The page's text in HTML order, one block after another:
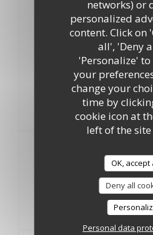
networks) or
personalized
content. Click on
all', 'Deny
'Personalize'
your
change your
time by
cookie icon at
left of the site
OK, accept
Deny all
Personal data
Steack
Emincé de Poulet
Poissonnette
Pizza
Coulis de tomate, ketchup,
Au choix
Glace